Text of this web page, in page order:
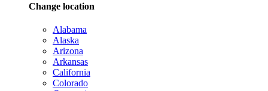
Change location
Alabama
Alaska
Arizona
Arkansas
California
Colorado